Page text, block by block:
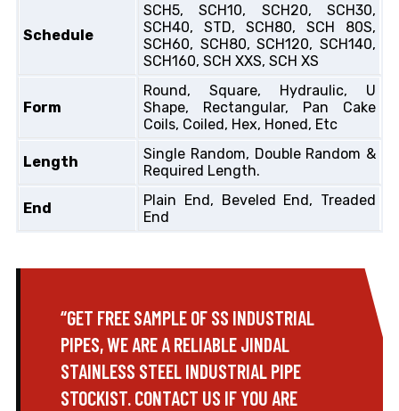
Schedule
SCH5, SCH10, SCH20, SCH30,
SCH40, STD, SCH80, SCH 80S,
SCH60, SCH80, SCH120, SCH140,
SCH160, SCH XXS, SCH XS
Form
Round, Square, Hydraulic, U
Shape, Rectangular, Pan Cake
Coils, Coiled, Hex, Honed, Etc
Length
Single Random, Double Random &
Required Length.
End
Plain End, Beveled End, Treaded
End
“GET FREE SAMPLE OF SS INDUSTRIAL
PIPES, WE ARE A RELIABLE JINDAL
STAINLESS STEEL INDUSTRIAL PIPE
STOCKIST. CONTACT US IF YOU ARE